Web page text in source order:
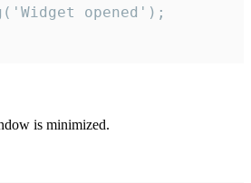
opened');
is minimized.